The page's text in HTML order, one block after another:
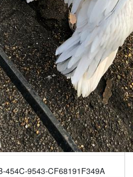
454C-9543-CF68191F349A